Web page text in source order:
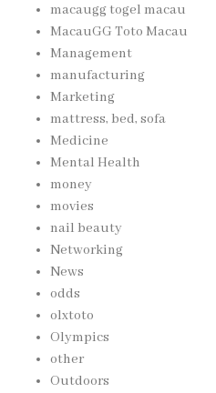
macaugg togel macau
MacauGG Toto Macau
Management
manufacturing
Marketing
mattress, bed, sofa
Medicine
Mental Health
money
movies
nail beauty
Networking
News
odds
olxtoto
Olympics
other
Outdoors